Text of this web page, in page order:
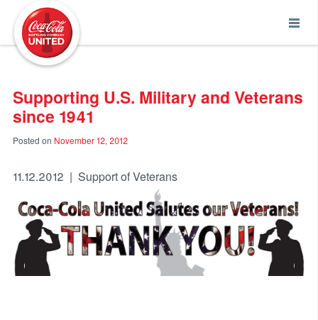
Supporting U.S. Military and Veterans
since 1941
Posted on November 12, 2012
11.12.2012 | Support of Veterans